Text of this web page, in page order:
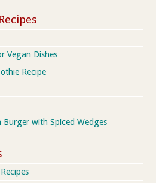
Vegan Dishes
Recipe
with Spiced Wedges